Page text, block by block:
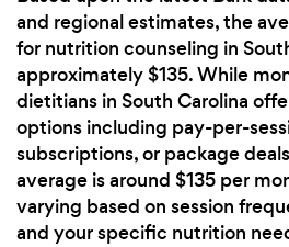
and regional estimates, the
for nutrition counseling in
approximately $135. While
dietitians in South Carolina
options including pay-per-
subscriptions, or package
average is around $135 per
varying based on session
and your specific nutrition